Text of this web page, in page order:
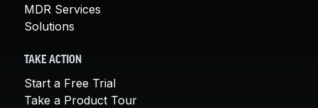
MDR Services
Solutions
TAKE ACTION
Start a Free Trial
Take a Product Tour